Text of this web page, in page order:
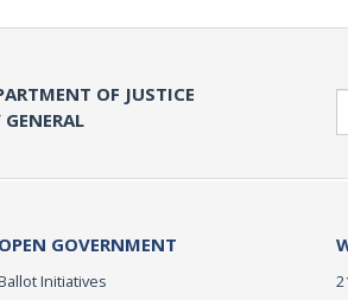
OF JUSTICE
OPEN GOVERNMENT
Initiatives